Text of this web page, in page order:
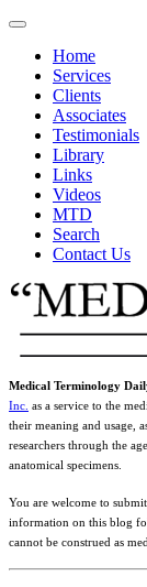
Home
Services
Clients
Associates
Testimonials
Library
Links
Videos
MTD
Search
Contact Us
Medical Terminology
Inc. as a service to the
their meaning and usage,
researchers through the
anatomical specimens.
You are welcome to
information on this blog
cannot be construed as